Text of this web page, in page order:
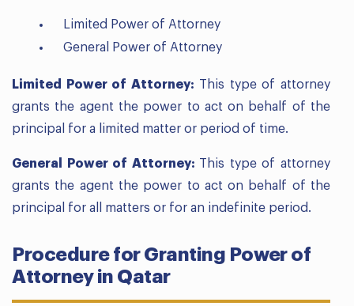
Limited Power of Attorney
General Power of Attorney
Limited Power of Attorney: This type of attorney
grants the agent the power to act on behalf of the
principal for a limited matter or period of time.
General Power of Attorney: This type of attorney
grants the agent the power to act on behalf of the
principal for all matters or for an indefinite period.
Procedure for Granting Power of
Attorney in Qatar